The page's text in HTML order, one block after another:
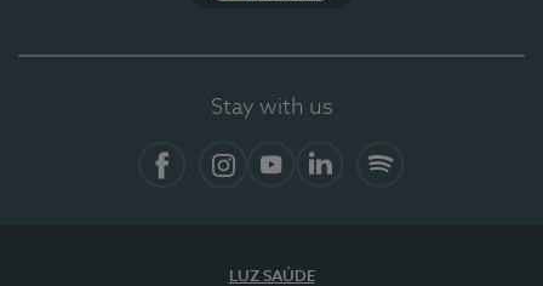
Stay with us
LUZ SAÚDE